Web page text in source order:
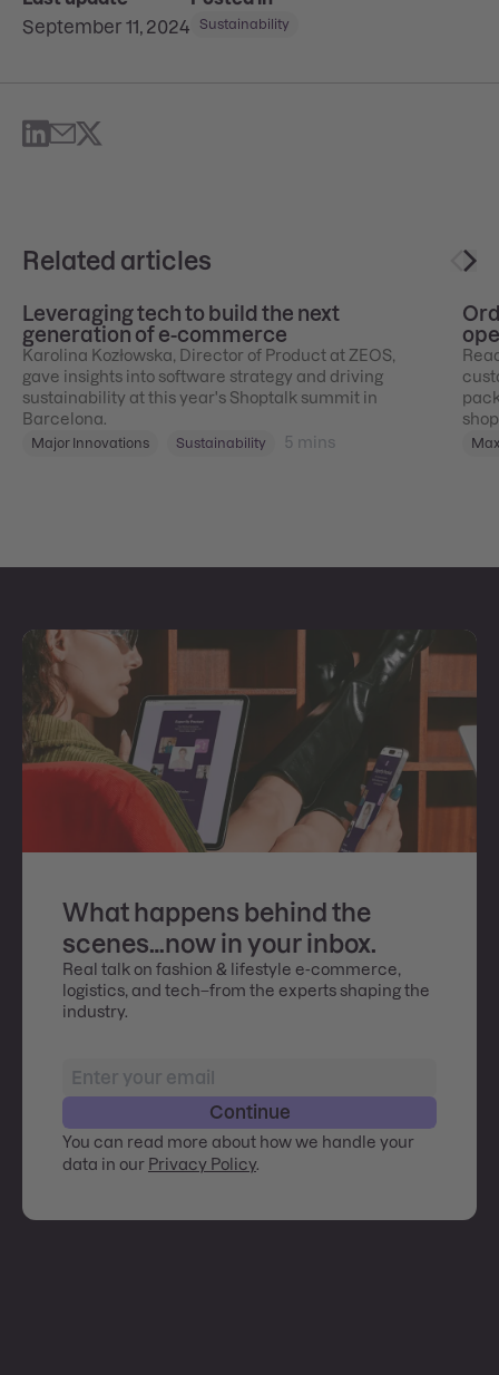
September 11, 2024
Sustainability
Related articles
Leveraging tech to build the next
generation of e-commerce
Karolina Kozłowska, Director of Product at ZEOS,
gave insights into software strategy and driving
sustainability at this year's Shoptalk summit in
Barcelona.
Major Innovations Sustainability 5 mins
What happens behind the
scenes…now in your inbox.
Real talk on fashion & lifestyle e-commerce,
logistics, and tech–from the experts shaping the
industry.
Continue
You can read more about how we handle your
data in our Privacy Policy.